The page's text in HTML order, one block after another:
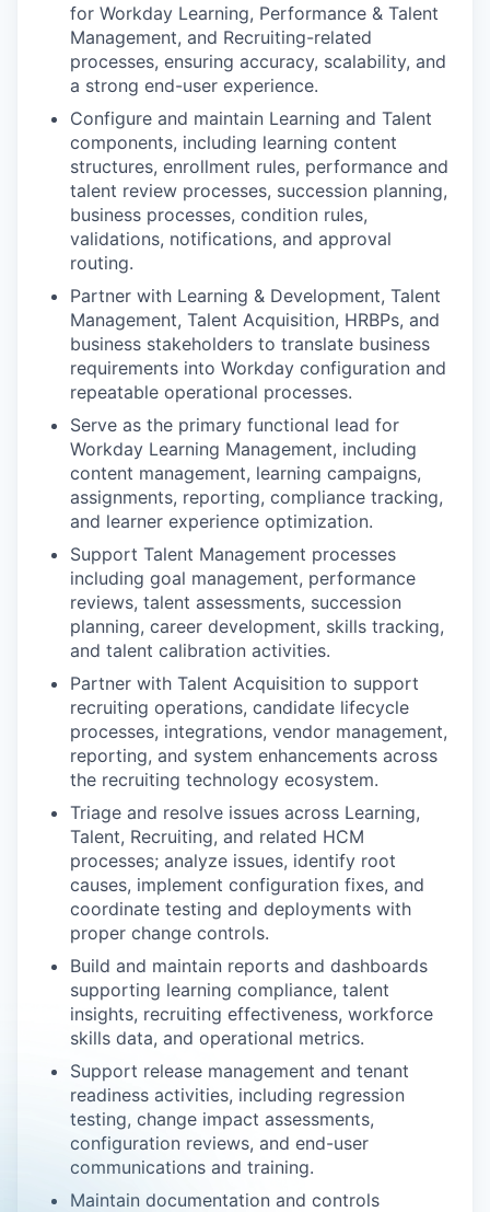
for Workday Learning, Performance & Talent
Management, and Recruiting-related
processes, ensuring accuracy, scalability, and
a strong end-user experience.
Configure and maintain Learning and Talent
components, including learning content
structures, enrollment rules, performance and
talent review processes, succession planning,
business processes, condition rules,
validations, notifications, and approval
routing.
Partner with Learning & Development, Talent
Management, Talent Acquisition, HRBPs, and
business stakeholders to translate business
requirements into Workday configuration and
repeatable operational processes.
Serve as the primary functional lead for
Workday Learning Management, including
content management, learning campaigns,
assignments, reporting, compliance tracking,
and learner experience optimization.
Support Talent Management processes
including goal management, performance
reviews, talent assessments, succession
planning, career development, skills tracking,
and talent calibration activities.
Partner with Talent Acquisition to support
recruiting operations, candidate lifecycle
processes, integrations, vendor management,
reporting, and system enhancements across
the recruiting technology ecosystem.
Triage and resolve issues across Learning,
Talent, Recruiting, and related HCM
processes; analyze issues, identify root
causes, implement configuration fixes, and
coordinate testing and deployments with
proper change controls.
Build and maintain reports and dashboards
supporting learning compliance, talent
insights, recruiting effectiveness, workforce
skills data, and operational metrics.
Support release management and tenant
readiness activities, including regression
testing, change impact assessments,
configuration reviews, and end-user
communications and training.
Maintain documentation and controls